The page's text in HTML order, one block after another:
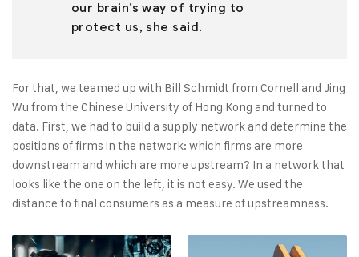
our brain’s way of trying to
protect us, she said.
For that, we teamed up with Bill Schmidt from Cornell and Jing
Wu from the Chinese University of Hong Kong and turned to
data. First, we had to build a supply network and determine the
positions of firms in the network: which firms are more
downstream and which are more upstream? In a network that
looks like the one on the left, it is not easy. We used the
distance to final consumers as a measure of upstreamness.